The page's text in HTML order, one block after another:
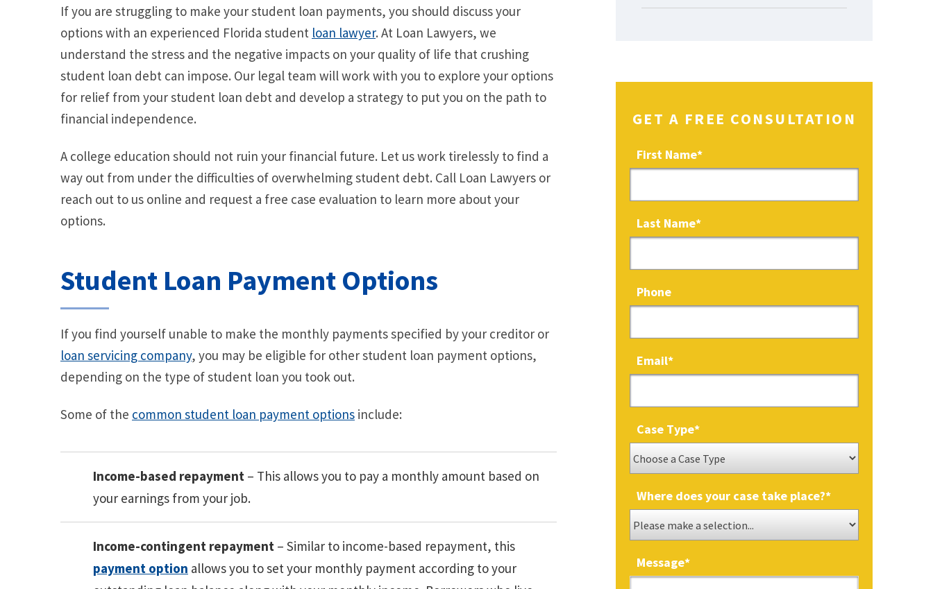
If you are struggling to make your student loan payments, you should discuss your
options with an experienced Florida student loan lawyer. At Loan Lawyers, we
understand the stress and the negative impacts on your quality of life that crushing
student loan debt can impose. Our legal team will work with you to explore your options
for relief from your student loan debt and develop a strategy to put you on the path to
financial independence.
A college education should not ruin your financial future. Let us work tirelessly to find a
way out from under the difficulties of overwhelming student debt. Call Loan Lawyers or
reach out to us online and request a free case evaluation to learn more about your
options.
Student Loan Payment Options
If you find yourself unable to make the monthly payments specified by your creditor or
loan servicing company, you may be eligible for other student loan payment options,
depending on the type of student loan you took out.
Some of the common student loan payment options include:
Income-based repayment – This allows you to pay a monthly amount based on
your earnings from your job.
Income-contingent repayment – Similar to income-based repayment, this
payment option allows you to set your monthly payment according to your
GET A FREE CONSULTATION
First Name*
Last Name*
Phone
Email*
Case Type*
Where does your case take place?*
Message*